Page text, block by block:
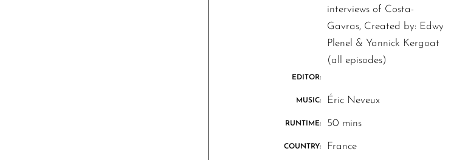
interviews of Costa-
Gavras, Created by: Edwy
Plenel & Yannick Kergoat
(all episodes)
EDITOR:
MUSIC: Éric Neveux
RUNTIME: 50 mins
COUNTRY: France